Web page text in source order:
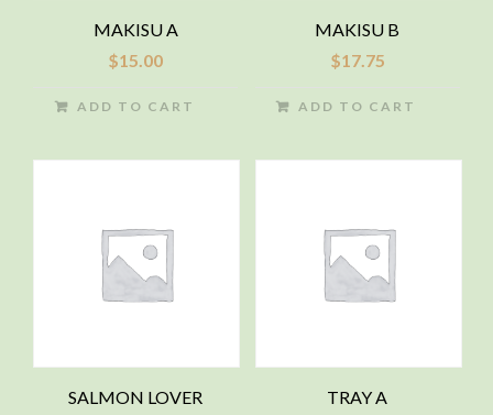
MAKISU A
$15.00
ADD TO CART
MAKISU B
$17.75
ADD TO CART
SALMON LOVER
TRAY A